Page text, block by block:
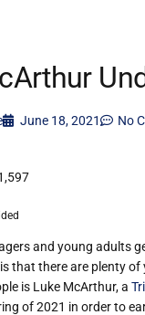
June 18, 2021 No
and young adults
that there are plenty
is Luke McArthur, a
of 2021 in order to